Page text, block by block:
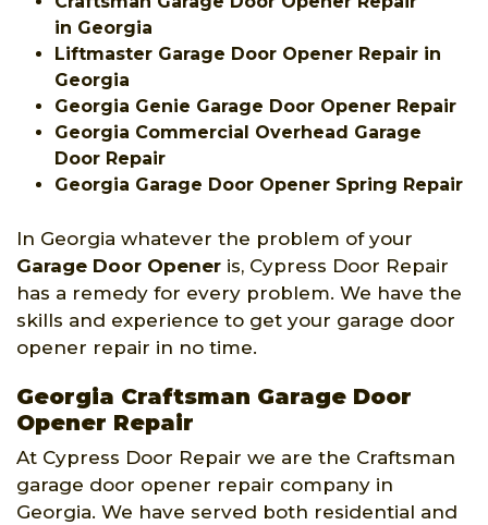
in Georgia
Liftmaster Garage Door Opener Repair in
Georgia
Georgia Genie Garage Door Opener Repair
Georgia Commercial Overhead Garage
Door Repair
Georgia Garage Door Opener Spring Repair
In Georgia whatever the problem of your
Garage Door Opener is, Cypress Door Repair
has a remedy for every problem. We have the
skills and experience to get your garage door
opener repair in no time.
Georgia Craftsman Garage Door
Opener Repair
At Cypress Door Repair we are the Craftsman
garage door opener repair company in
Georgia. We have served both residential and